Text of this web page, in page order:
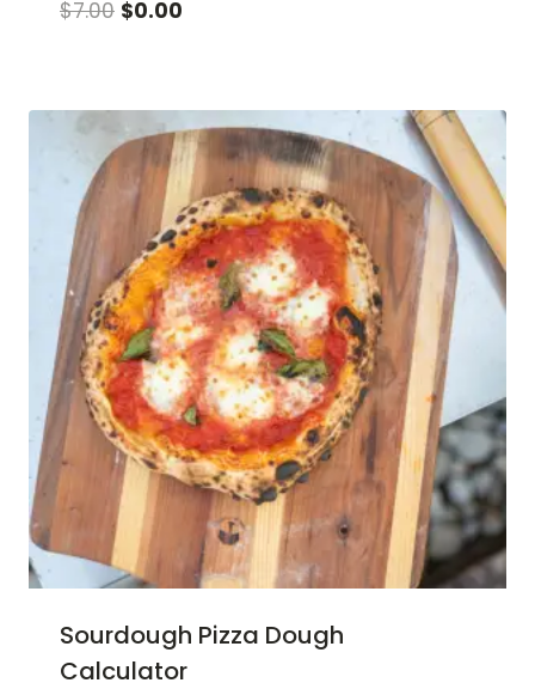
$7.00 Original
$7.00.
$0.00
$0.00.
Sourdough Pizza Dough
Calculator